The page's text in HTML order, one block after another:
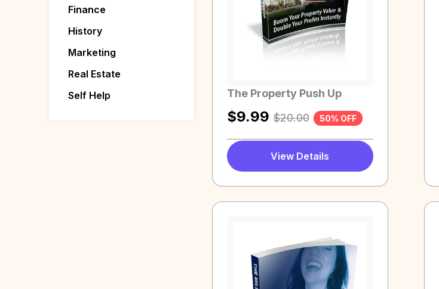
Finance
History
Marketing
Real Estate
Self Help
The Property Push Up
$9.99 $20.00 50% OFF
View Details